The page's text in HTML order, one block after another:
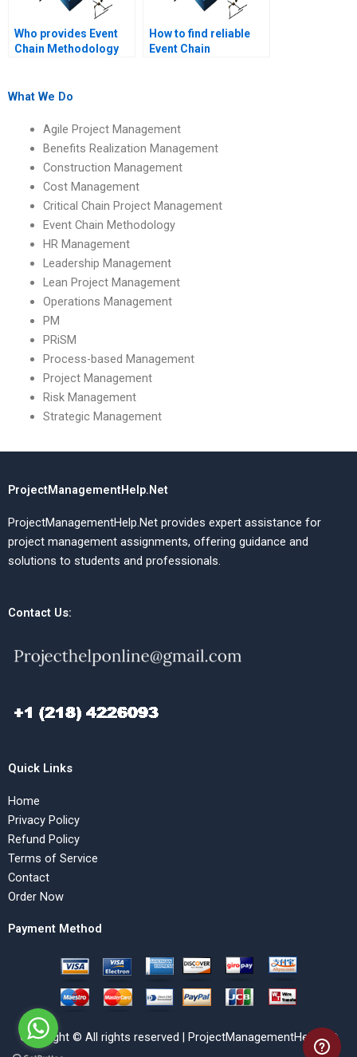
Who provides Event
Chain Methodology
How to find reliable
Event Chain
What We Do
Agile Project Management
Benefits Realization Management
Construction Management
Cost Management
Critical Chain Project Management
Event Chain Methodology
HR Management
Leadership Management
Lean Project Management
Operations Management
PM
PRiSM
Process-based Management
Project Management
Risk Management
Strategic Management
ProjectManagementHelp.Net
ProjectManagementHelp.Net provides expert assistance for
project management assignments, offering guidance and
solutions to students and professionals.
Contact Us:
Quick Links
Home
Privacy Policy
Refund Policy
Terms of Service
Contact
Order Now
Payment Method
Copyright © All rights reserved | ProjectManagementHelp.Net